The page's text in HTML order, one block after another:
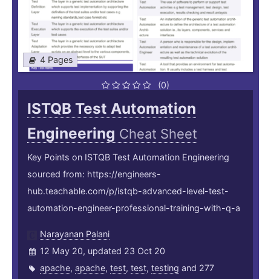
4 Pages
(0)
ISTQB Test Automation
Engineering Cheat Sheet
Key Points on ISTQB Test Automation Engineering
sourced from: https://engineers-
hub.teachable.com/p/istqb-advanced-level-test-
automation-engineer-professional-training-with-q-a
Narayanan Palani
12 May 20, updated 23 Oct 20
apache, apache, test, test, testing and 277